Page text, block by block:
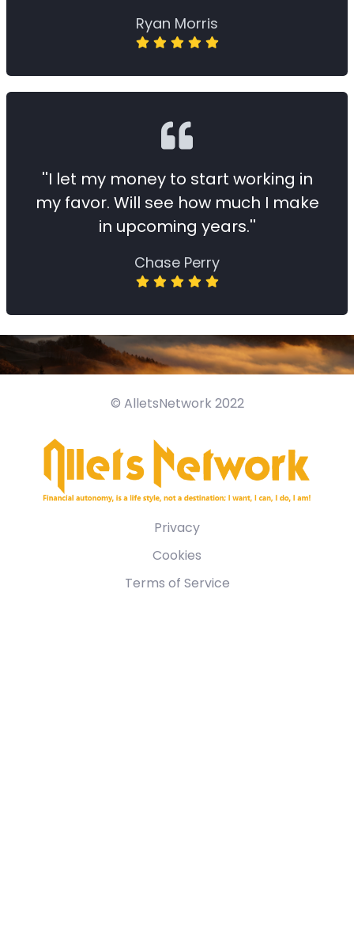
Ryan Morris
''I let my money to start working in
my favor. Will see how much I make
in upcoming years.''
Chase Perry
© AlletsNetwork 2022
Privacy
Cookies
Terms of Service